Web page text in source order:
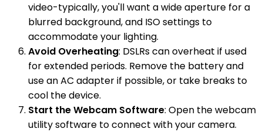
video-typically, you'll want a wide aperture for a
blurred background, and ISO settings to
accommodate your lighting.
Avoid Overheating: DSLRs can overheat if used
for extended periods. Remove the battery and
use an AC adapter if possible, or take breaks to
cool the device.
Start the Webcam Software: Open the webcam
utility software to connect with your camera.